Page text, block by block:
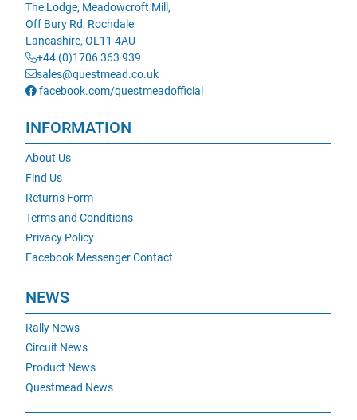
The Lodge, Meadowcroft Mill,
Off Bury Rd, Rochdale
Lancashire, OL11 4AU
+44 (0)1706 363 939
sales@questmead.co.uk
facebook.com/questmeadofficial
INFORMATION
About Us
Find Us
Returns Form
Terms and Conditions
Privacy Policy
Facebook Messenger Contact
NEWS
Rally News
Circuit News
Product News
Questmead News